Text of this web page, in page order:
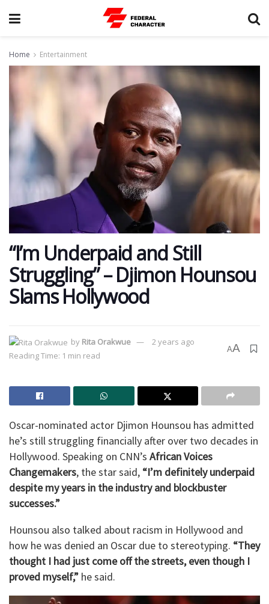
Home Entertainment
“I’m Underpaid and Still
Struggling” – Djimon Hounsou
Slams Hollywood
by Rita Orakwue
2 years ago
Reading Time: 1 min read
AA
Oscar-nominated actor Djimon Hounsou has admitted
he’s still struggling financially after over two decades in
Hollywood. Speaking on CNN’s African Voices
Changemakers, the star said, “I’m definitely underpaid
despite my years in the industry and blockbuster
successes.”
Hounsou also talked about racism in Hollywood and
how he was denied an Oscar due to stereotyping. “They
thought I had just come off the streets, even though I
proved myself,” he said.